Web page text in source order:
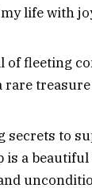
life with
of fleeting
treasure
secrets to
a